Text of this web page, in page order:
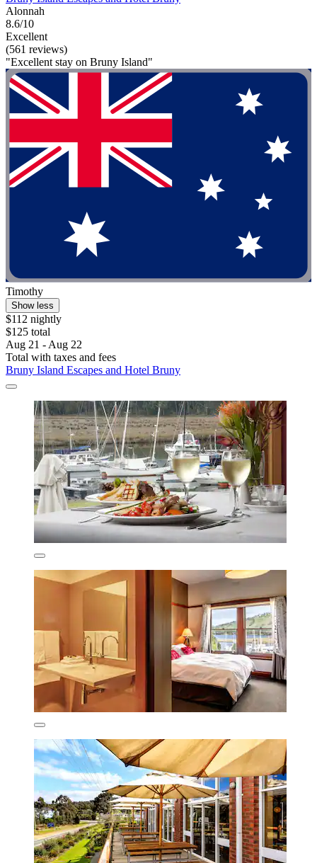
Alonnah
8.6/10
Excellent
(561 reviews)
"Excellent stay on Bruny Island"
Timothy
Show less
$112 nightly
$125 total
Aug 21 - Aug 22
Total with taxes and fees
Bruny Island Escapes and Hotel Bruny